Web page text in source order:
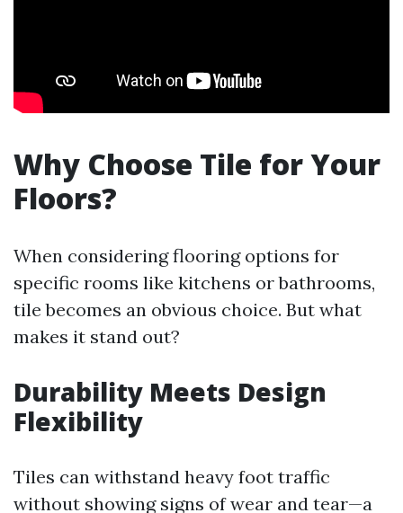
Why Choose Tile for Your
Floors?
When considering flooring options for
specific rooms like kitchens or bathrooms,
tile becomes an obvious choice. But what
makes it stand out?
Durability Meets Design
Flexibility
Tiles can withstand heavy foot traffic
without showing signs of wear and tear—a